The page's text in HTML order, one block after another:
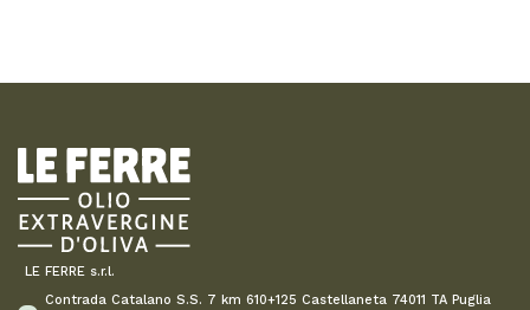
LE FERRE s.r.l.
Contrada Catalano S.S. 7 km 610+125 Castellaneta 74011 TA Puglia